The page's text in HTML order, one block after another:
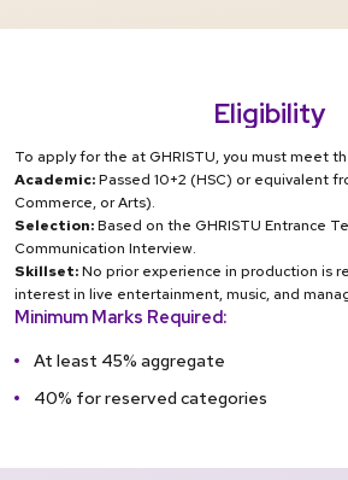
Eligibility
To apply for the at GHRISTU, you must meet
Academic:Passed 10+2 (HSC) or equivalent
Commerce, or Arts).
Selection:Based on the GHRISTU Entrance
Communication Interview.
Skillset:No prior experience in production is
interest in live entertainment, music, and
Minimum Marks Required:
At least 45% aggregate
40% for reserved categories